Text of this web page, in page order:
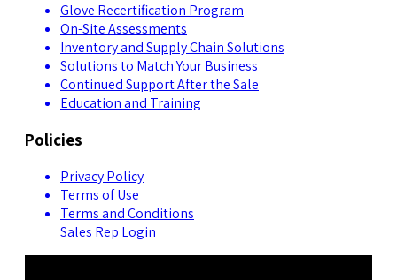
Glove Recertification Program
On-Site Assessments
Inventory and Supply Chain Solutions
Solutions to Match Your Business
Continued Support After the Sale
Education and Training
Policies
Privacy Policy
Terms of Use
Terms and Conditions
Sales Rep Login